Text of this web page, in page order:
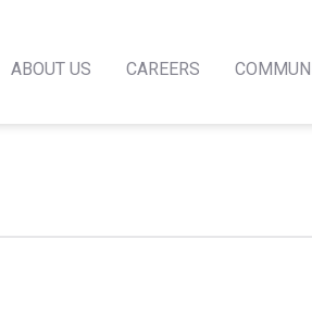
ABOUT US CAREERS